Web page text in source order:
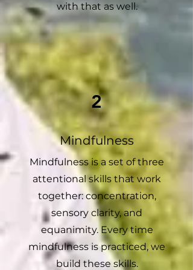
with that as well.
2
Mindfulness
Mindfulness is a set of three
attentional skills that work
together: concentration,
sensory clarity, and
equanimity. Every time
mindfulness is practiced, we
build these skills.